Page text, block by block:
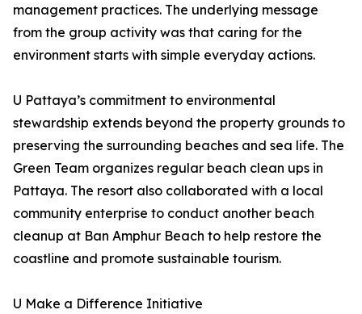
management practices. The underlying message
from the group activity was that caring for the
environment starts with simple everyday actions.
U Pattaya’s commitment to environmental
stewardship extends beyond the property grounds to
preserving the surrounding beaches and sea life. The
Green Team organizes regular beach clean ups in
Pattaya. The resort also collaborated with a local
community enterprise to conduct another beach
cleanup at Ban Amphur Beach to help restore the
coastline and promote sustainable tourism.
U Make a Difference Initiative